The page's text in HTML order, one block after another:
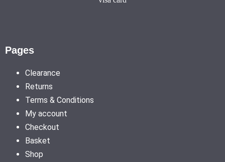
Pages
Clearance
Returns
Terms & Conditions
My account
Checkout
Basket
Shop